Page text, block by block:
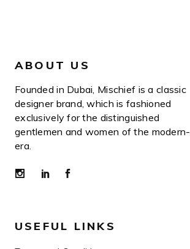
ABOUT US
Founded in Dubai, Mischief is a classic
designer brand, which is fashioned
exclusively for the distinguished
gentlemen and women of the modern-
era.
USEFUL LINKS